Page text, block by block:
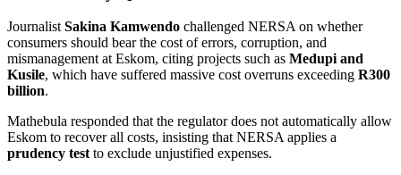
Journalist Sakina Kamwendo challenged NERSA on whether
consumers should bear the cost of errors, corruption, and
mismanagement at Eskom, citing projects such as Medupi and
Kusile, which have suffered massive cost overruns exceeding R300
billion.
Mathebula responded that the regulator does not automatically allow
Eskom to recover all costs, insisting that NERSA applies a
prudency test to exclude unjustified expenses.